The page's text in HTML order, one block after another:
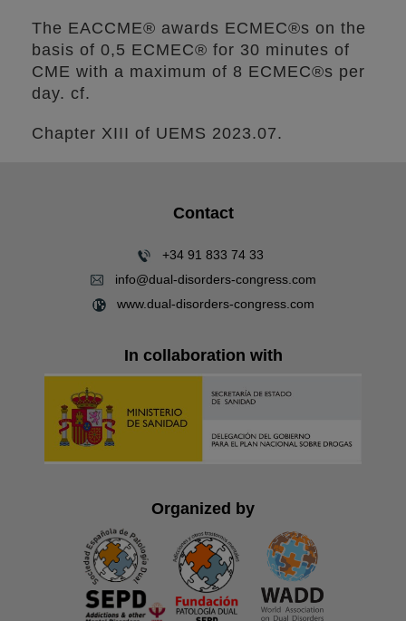
The EACCME® awards ECMEC®s on the
basis of 0,5 ECMEC® for 30 minutes of
CME with a maximum of 8 ECMEC®s per
day. cf.
Chapter XIII of UEMS 2023.07.
Contact
+34 91 833 74 33
info@dual-disorders-congress.com
www.dual-disorders-congress.com
In collaboration with
Organized by